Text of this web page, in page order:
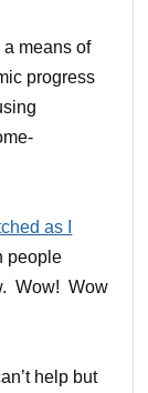
a means of
progress
as I
people
Wow! Wow
help but